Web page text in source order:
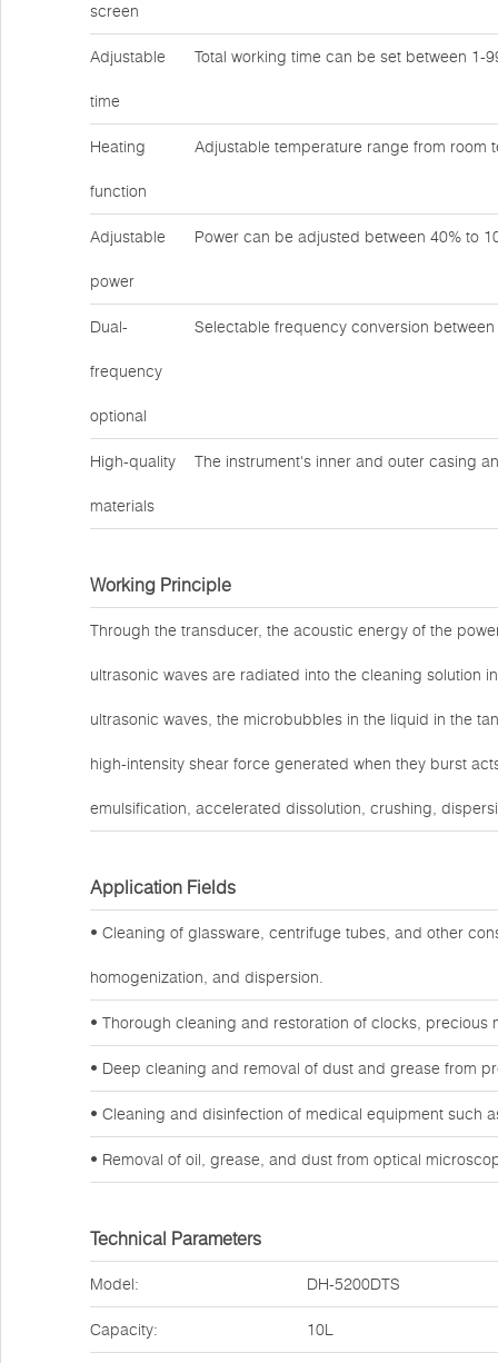
screen
Adjustable
time
Total working time can be set between 1-
Heating
function
Adjustable temperature range from room
Adjustable
power
Power can be adjusted between 40% to
Dual-
frequency
optional
Selectable frequency conversion
High-quality
materials
The instrument's inner and outer casing
Working Principle
Through the transducer, the acoustic energy of the
ultrasonic waves are radiated into the cleaning solution
ultrasonic waves, the microbubbles in the liquid in the
high-intensity shear force generated when they burst
emulsification, accelerated dissolution, crushing,
Application Fields
• Cleaning of glassware, centrifuge tubes, and other
homogenization, and dispersion.
• Thorough cleaning and restoration of clocks,
• Deep cleaning and removal of dust and grease from
• Cleaning and disinfection of medical equipment such
• Removal of oil, grease, and dust from optical
Technical Parameters
Model: DH-5200DTS
Capacity: 10L